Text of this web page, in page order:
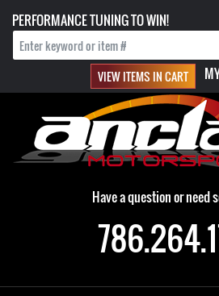
PERFORMANCE TUNING TO WIN!
VIEW ITEMS IN CART
Have a question or need